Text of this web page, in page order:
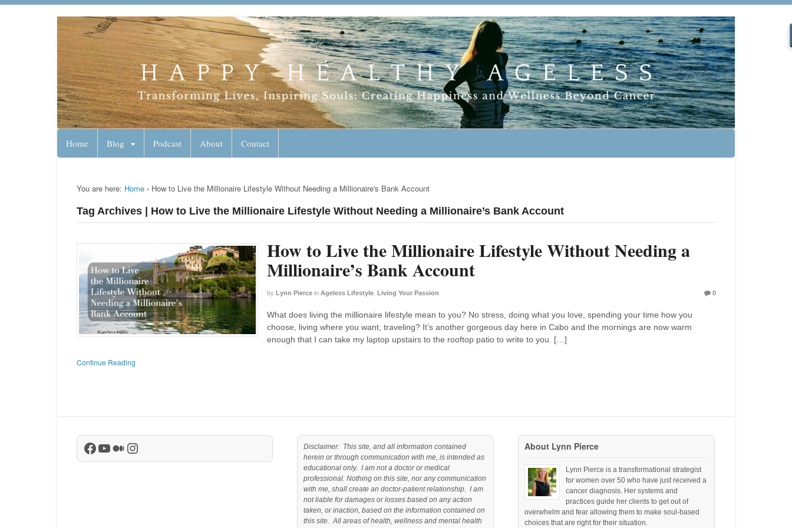
Lynn Pierce - Ageless Lifestyle
Your Ageless Life and Health
Home Blog Podcast About Contact
You are here: Home › How to Live the Millionaire Lifestyle Without Needing a Millionaire's Bank Account
Tag Archives | How to Live the Millionaire Lifestyle Without Needing a Millionaire’s Bank Account
How to Live the Millionaire Lifestyle Without Needing a
Millionaire’s Bank Account
by Lynn Pierce in Ageless Lifestyle, Living Your Passion 0
What does living the millionaire lifestyle mean to you? No stress, doing what you love, spending your time how you
choose, living where you want, traveling? It’s another gorgeous day here in Cabo and the mornings are now warm
enough that I can take my laptop upstairs to the rooftop patio to write to you. […]
Continue Reading
Facebook
YouTube
Medium
Instagram
Disclaimer: This site, and all information contained
herein or through communication with me, is intended as
educational only. I am not a doctor or medical
professional. Nothing on this site, nor any communication
with me, shall create an doctor-patient relationship. I am
not liable for damages or losses based on any action
taken, or inaction, based on the information contained on
this site. All areas of health, wellness and mental health
About Lynn Pierce
Lynn Pierce is a transformational strategist
for women over 50 who have just received a
cancer diagnosis. Her systems and
practices guide her clients to get out of
overwhelm and fear allowing them to make soul-based
choices that are right for their situation.